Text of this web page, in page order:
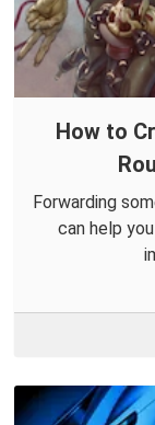
How to
Forwarding
can help